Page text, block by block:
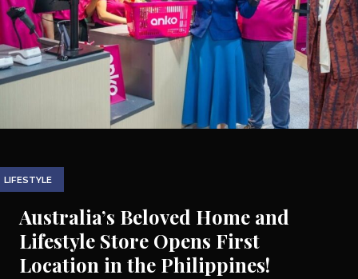
LIFESTYLE
Australia’s Beloved Home and
Lifestyle Store Opens First
Location in the Philippines!